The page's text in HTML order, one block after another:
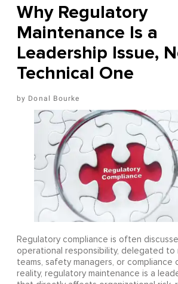
Why Regulatory
Maintenance Is a
Leadership Issue,
Technical One
Donal Bourke
Regulatory compliance is often
operational responsibility, delegated to
teams, safety managers, or compliance
reality, regulatory maintenance is a